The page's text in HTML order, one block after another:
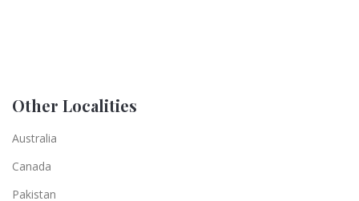
Other Localities
Australia
Canada
Pakistan